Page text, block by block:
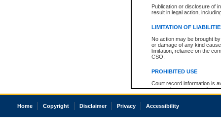
Publication or disclosure of
result in legal action,
LIMITATION OF
No action may be brought
or damage of any kind
limitation, reliance on the
CSO.
PROHIBITED USE
Court record information is
research purposes and may
resale or other commercial
Office of the Chief Justice
court record information
Home Copyright Disclaimer Privacy Accessibility